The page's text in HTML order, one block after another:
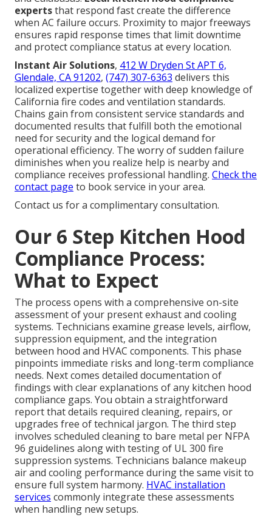
expertsthat respond fast create the difference
when AC failure occurs. Proximity to major freeways
ensures rapid response times that limit downtime
and protect compliance status at every location.
Instant Air Solutions, 412 W Dryden St APT 6,
Glendale, CA 91202, (747) 307-6363 delivers this
localized expertise together with deep knowledge of
California fire codes and ventilation standards.
Chains gain from consistent service standards and
documented results that fulfill both the emotional
need for security and the logical demand for
operational efficiency. The worry of sudden failure
diminishes when you realize help is nearby and
compliance receives professional handling. Check the
contact page to book service in your area.
Contact us for a complimentary consultation.
Our 6 Step Kitchen Hood
Compliance Process:
What to Expect
The process opens with a comprehensive on-site
assessment of your present exhaust and cooling
systems. Technicians examine grease levels, airflow,
suppression equipment, and the integration
between hood and HVAC components. This phase
pinpoints immediate risks and long-term compliance
needs. Next comes detailed documentation of
findings with clear explanations of any kitchen hood
compliance gaps. You obtain a straightforward
report that details required cleaning, repairs, or
upgrades free of technical jargon. The third step
involves scheduled cleaning to bare metal per NFPA
96 guidelines along with testing of UL 300 fire
suppression systems. Technicians balance makeup
air and cooling performance during the same visit to
ensure full system harmony. HVAC installation
services commonly integrate these assessments
when handling new setups.